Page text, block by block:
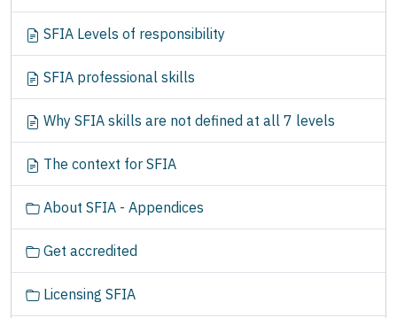
n
SFIA Levels of responsibility
SFIA professional skills
Why SFIA skills are not defined at all 7 levels
The context for SFIA
About SFIA - Appendices
Get accredited
Licensing SFIA